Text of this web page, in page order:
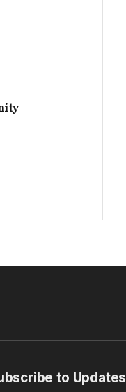
to Updates